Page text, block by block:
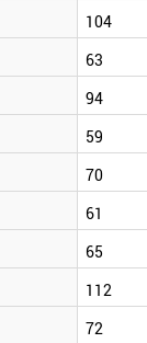
104
63
94
59
70
61
65
112
72